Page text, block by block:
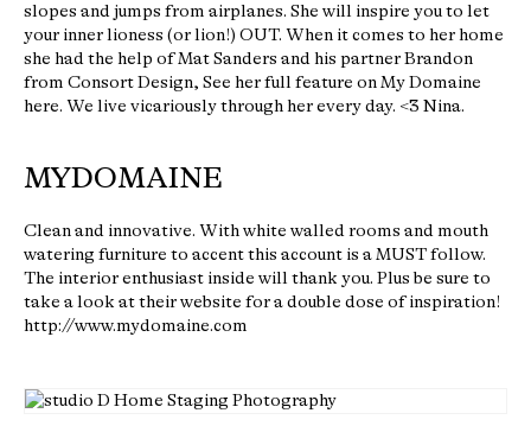
slopes and jumps from airplanes. She will inspire you to let
your inner lioness (or lion!) OUT. When it comes to her home
she had the help of Mat Sanders and his partner Brandon
from Consort Design, See her full feature on My Domaine
here. We live vicariously through her every day. <3 Nina.
MYDOMAINE
Clean and innovative. With white walled rooms and mouth
watering furniture to accent this account is a MUST follow.
The interior enthusiast inside will thank you. Plus be sure to
take a look at their website for a double dose of inspiration!
http://www.mydomaine.com